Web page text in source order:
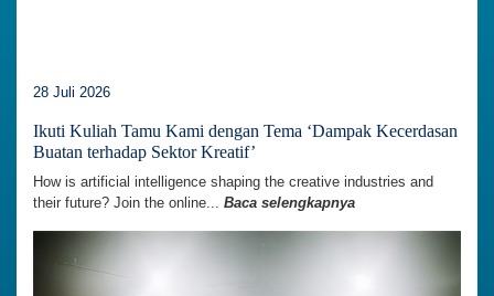
28 Juli 2026
Ikuti Kuliah Tamu Kami dengan Tema ‘Dampak Kecerdasan
Buatan terhadap Sektor Kreatif’
How is artificial intelligence shaping the creative industries and
their future? Join the online... Baca selengkapnya